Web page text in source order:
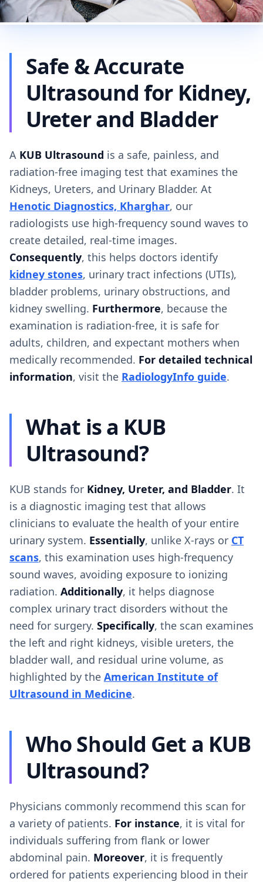
Safe & Accurate
Ultrasound for Kidney,
Ureter and Bladder
A KUB Ultrasound is a safe, painless, and
radiation-free imaging test that examines the
Kidneys, Ureters, and Urinary Bladder. At
Henotic Diagnostics, Kharghar, our
radiologists use high-frequency sound waves to
create detailed, real-time images.
Consequently, this helps doctors identify
kidney stones, urinary tract infections (UTIs),
bladder problems, urinary obstructions, and
kidney swelling. Furthermore, because the
examination is radiation-free, it is safe for
adults, children, and expectant mothers when
medically recommended. For detailed technical
information, visit the RadiologyInfo guide.
What is a KUB
Ultrasound?
KUB stands for Kidney, Ureter, and Bladder. It
is a diagnostic imaging test that allows
clinicians to evaluate the health of your entire
urinary system. Essentially, unlike X-rays or CT
scans, this examination uses high-frequency
sound waves, avoiding exposure to ionizing
radiation. Additionally, it helps diagnose
complex urinary tract disorders without the
need for surgery. Specifically, the scan examines
the left and right kidneys, visible ureters, the
bladder wall, and residual urine volume, as
highlighted by the American Institute of
Ultrasound in Medicine.
Who Should Get a KUB
Ultrasound?
Physicians commonly recommend this scan for
a variety of patients. For instance, it is vital for
individuals suffering from flank or lower
abdominal pain. Moreover, it is frequently
ordered for patients experiencing blood in their